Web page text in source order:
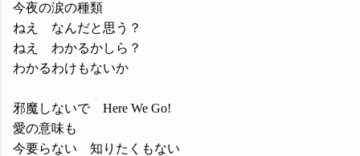
今夜の涙の種類
ねえ なんだと思う？
ねえ わかるかしら？
わかるわけもないか
邪魔しないで Here We Go!
愛の意味も
今要らない 知りたくもない